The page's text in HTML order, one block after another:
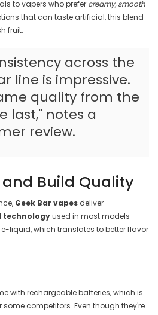
to vapers who prefer creamy, smooth
that can taste artificial, this blend
fruit.
across the
line is impressive.
quality from the
last," notes a
review.
Build Quality
Geek Bar vapes deliver
technologyused in most models
liquid, which translates to better flavor
with rechargeable batteries, which is
some competitors. Even though they're